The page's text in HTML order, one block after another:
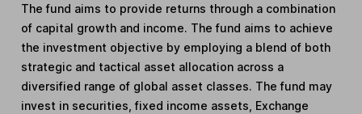
The fund aims to provide returns through a combination
of capital growth and income. The fund aims to achieve
the investment objective by employing a blend of both
strategic and tactical asset allocation across a
diversified range of global asset classes. The fund may
invest in securities, fixed income assets, Exchange